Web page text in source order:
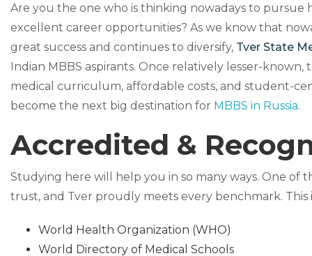
Are you the one who is thinking nowadays to
excellent career opportunities? As we know that
great success and continues to diversify, Tver State
Indian MBBS aspirants. Once relatively lesser-
medical curriculum, affordable costs, and student-
become the next big destination for MBBS in Russia.
Accredited &
Studying here will help you in so many ways. One of
trust, and Tver proudly meets every benchmark.
World Health Organization (WHO)
World Directory of Medical Schools